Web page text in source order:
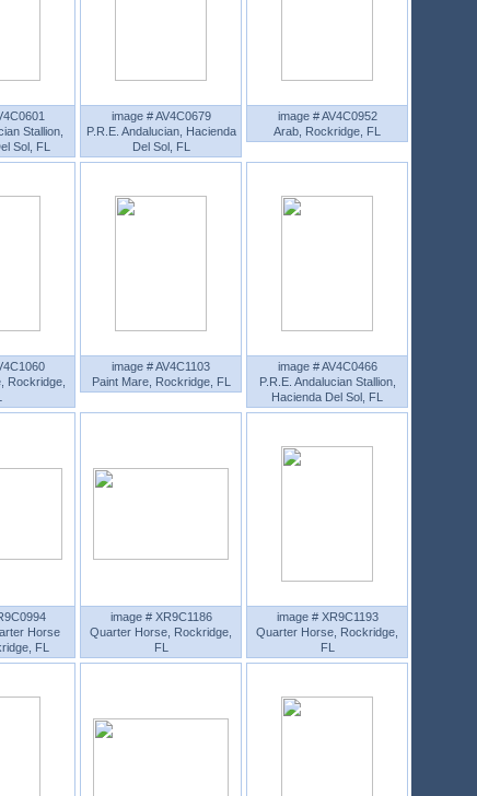
Stallion,
Sol, FL
image # AV4C0679
P.R.E. Andalucian, Hacienda
Del Sol, FL
image # AV4C0952
Arab, Rockridge, FL
Rockridge,
image # AV4C1103
Paint Mare, Rockridge, FL
image # AV4C0466
P.R.E. Andalucian Stallion,
Hacienda Del Sol, FL
Horse
FL
image # XR9C1186
Quarter Horse, Rockridge,
FL
image # XR9C1193
Quarter Horse, Rockridge,
FL